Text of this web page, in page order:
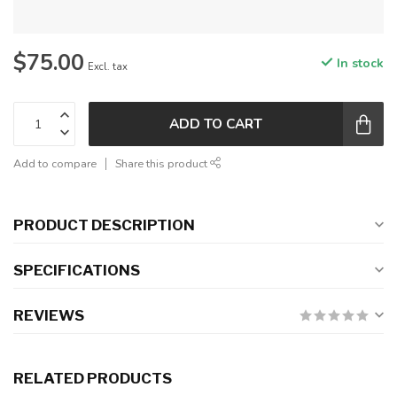
$75.00 Excl. tax In stock
ADD TO CART
Add to compare Share this product
PRODUCT DESCRIPTION
SPECIFICATIONS
REVIEWS
RELATED PRODUCTS